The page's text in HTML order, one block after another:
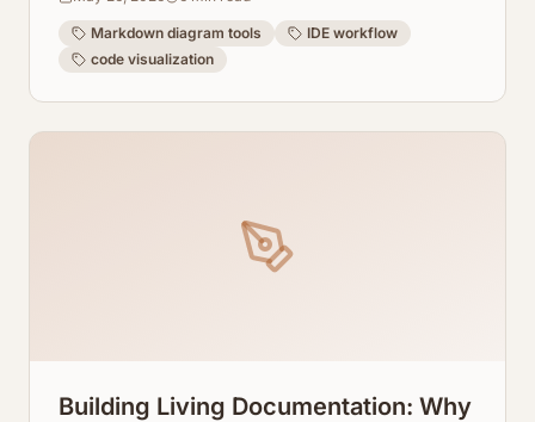
directly into your IDE experience.
Markdown diagram tools
IDE workflow
code visualization
Building Living Documentation: Why